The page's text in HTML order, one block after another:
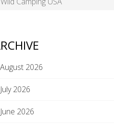
2026
2026
2026